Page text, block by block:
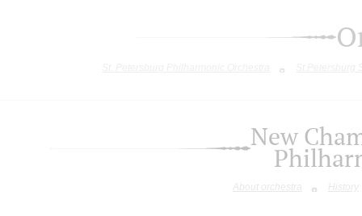
New
About orchestra History